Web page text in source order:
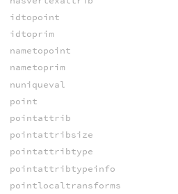
idtopoint
idtoprim
nametopoint
nametoprim
nuniqueval
point
pointattrib
pointattribsize
pointattribtype
pointattribtypeinfo
pointlocaltransforms